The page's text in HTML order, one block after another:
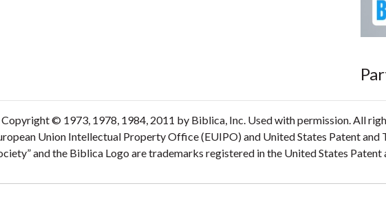
© 1973, 1978, 1984, 2011 by Biblica, Inc. Used with permission. All
Union Intellectual Property Office (EUIPO) and United States Patent
and the Biblica Logo are trademarks registered in the United States